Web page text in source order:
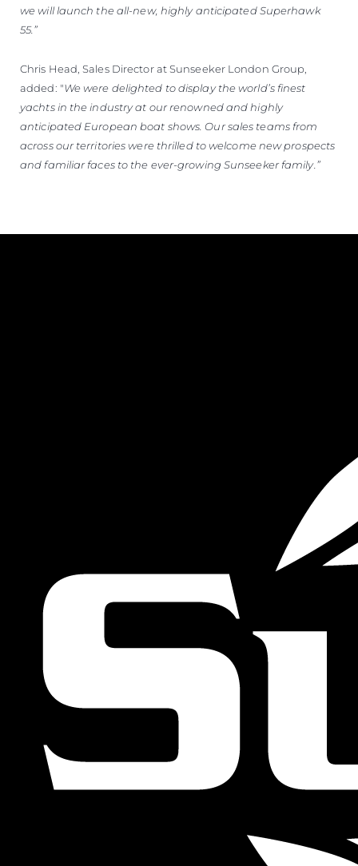
we will launch the all-new, highly anticipated Superhawk
55.”
Chris Head, Sales Director at Sunseeker London Group,
added: "We were delighted to display the world’s finest
yachts in the industry at our renowned and highly
anticipated European boat shows. Our sales teams from
across our territories were thrilled to welcome new prospects
and familiar faces to the ever-growing Sunseeker family.”